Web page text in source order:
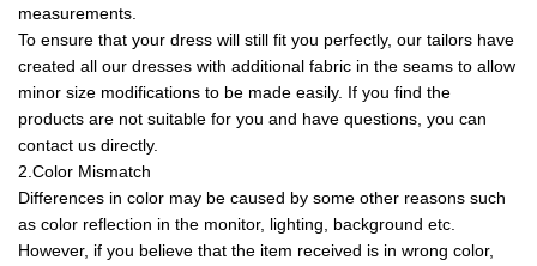
measurements.
To ensure that your dress will still fit you perfectly, our tailors have
created all our dresses with additional fabric in the seams to allow
minor size modifications to be made easily. If you find the
products are not suitable for you and have questions, you can
contact us directly.
2.Color Mismatch
Differences in color may be caused by some other reasons such
as color reflection in the monitor, lighting, background etc.
However, if you believe that the item received is in wrong color,